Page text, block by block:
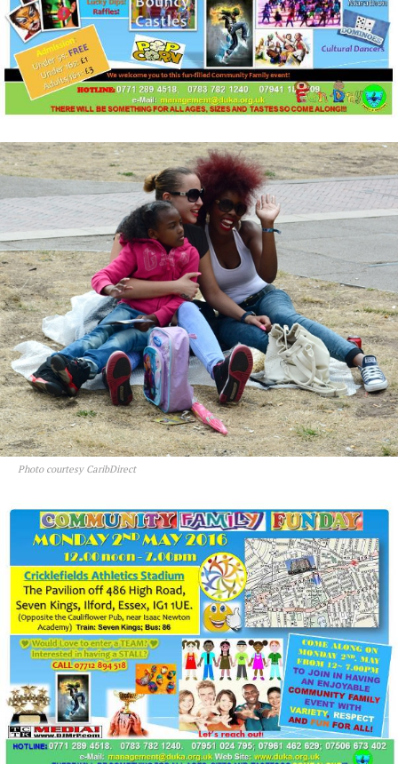
Photo courtesy CaribDirect